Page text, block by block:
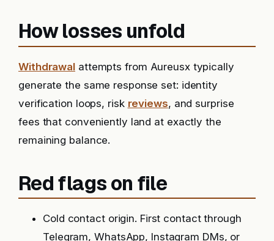
How losses unfold
Withdrawal attempts from Aureusx typically
generate the same response set: identity
verification loops, risk reviews, and surprise
fees that conveniently land at exactly the
remaining balance.
Red flags on file
Cold contact origin. First contact through
Telegram, WhatsApp, Instagram DMs, or